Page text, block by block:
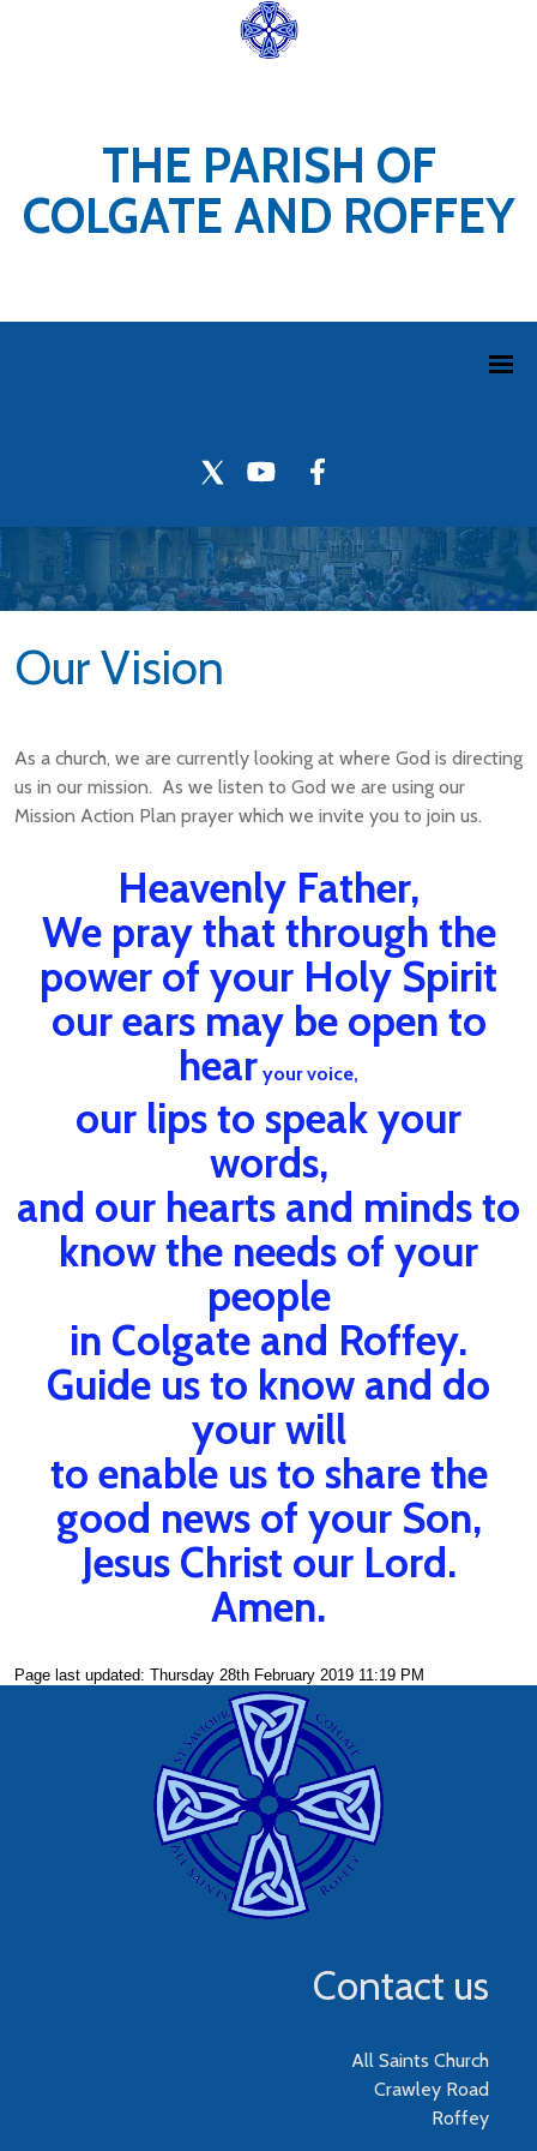
THE PARISH OF
COLGATE AND ROFFEY
Our Vision
As a church, we are currently looking at where God is directing
us in our mission. As we listen to God we are using our
Mission Action Plan prayer which we invite you to join us.
Heavenly Father,
We pray that through the
power of your Holy Spirit
our ears may be open to
hear your voice,
our lips to speak your
words,
and our hearts and minds to
know the needs of your
people
in Colgate and Roffey.
Guide us to know and do
your will
to enable us to share the
good news of your Son,
Jesus Christ our Lord.
Amen.
Page last updated: Thursday 28th February 2019 11:19 PM
Contact us
All Saints Church
Crawley Road
Roffey